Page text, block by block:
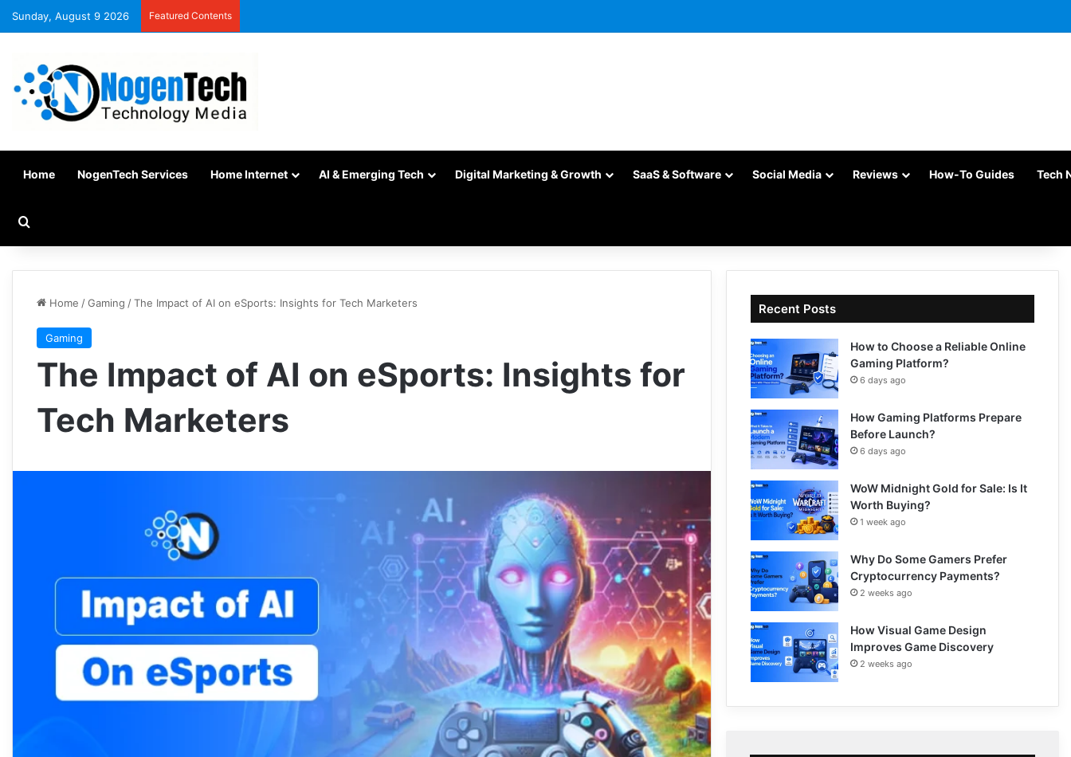
Sunday, August 9 2026 Featured Contents
Home NogenTech Services Home Internet AI & Emerging Tech Digital Marketing & Growth SaaS & Software Social Media Reviews How-To Guides Tech
Home /Gaming /The Impact of AI on eSports: Insights for Tech Marketers
Gaming
The Impact of AI on eSports: Insights for
Tech Marketers
Recent Posts
How to Choose a Reliable Online
Gaming Platform?
6 days ago
How Gaming Platforms Prepare
Before Launch?
6 days ago
WoW Midnight Gold for Sale: Is It
Worth Buying?
1 week ago
Why Do Some Gamers Prefer
Cryptocurrency Payments?
2 weeks ago
How Visual Game Design
Improves Game Discovery
2 weeks ago